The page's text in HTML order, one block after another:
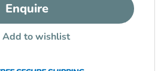
Enquire
Add to wishlist